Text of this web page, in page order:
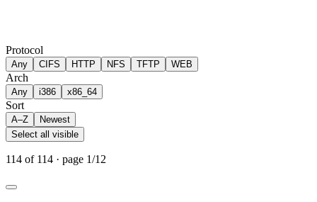
Protocol
Any CIFS HTTP NFS TFTP WEB
Arch
Any i386 x86_64
Sort
A–Z
Newest
Select all visible
114 of 114 · page 1/12